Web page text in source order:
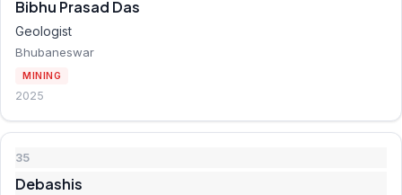
Bibhu Prasad Das
Geologist
Bhubaneswar
MINING
2025
35
Debashis